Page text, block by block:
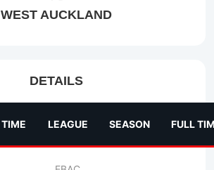
WEST AUCKLAND
DETAILS
TIME LEAGUE SEASON FULL